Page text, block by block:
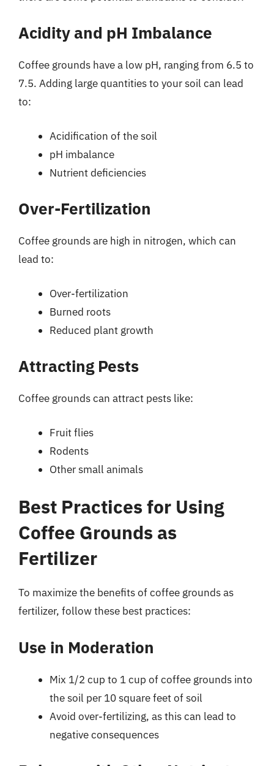
Acidity and pH Imbalance
Coffee grounds have a low pH, ranging from 6.5 to
7.5. Adding large quantities to your soil can lead
to:
Acidification of the soil
pH imbalance
Nutrient deficiencies
Over-Fertilization
Coffee grounds are high in nitrogen, which can
lead to:
Over-fertilization
Burned roots
Reduced plant growth
Attracting Pests
Coffee grounds can attract pests like:
Fruit flies
Rodents
Other small animals
Best Practices for Using
Coffee Grounds as
Fertilizer
To maximize the benefits of coffee grounds as
fertilizer, follow these best practices:
Use in Moderation
Mix 1/2 cup to 1 cup of coffee grounds into
the soil per 10 square feet of soil
Avoid over-fertilizing, as this can lead to
negative consequences